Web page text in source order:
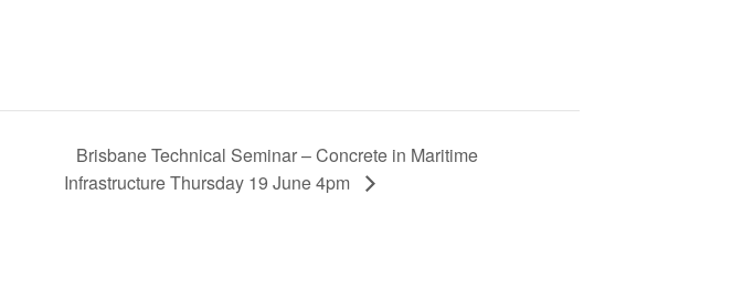
Brisbane Technical Seminar – Concrete in Maritime
Infrastructure Thursday 19 June 4pm